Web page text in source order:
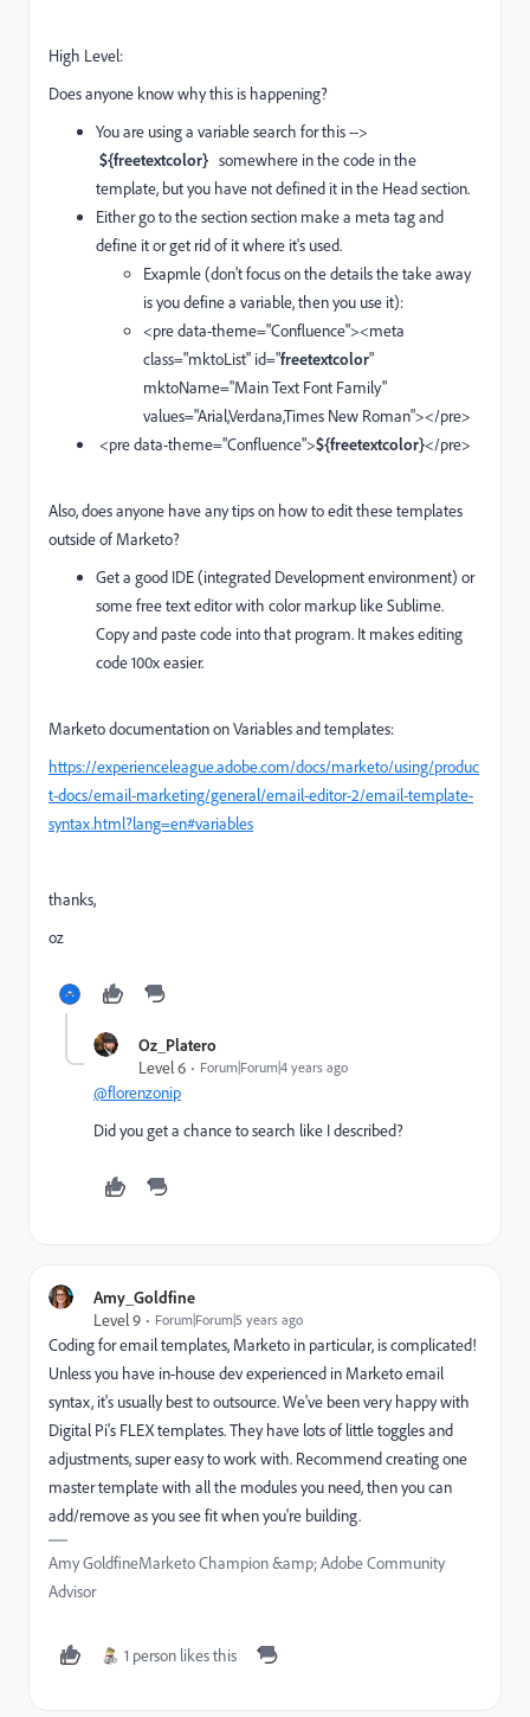
High Level:
Does anyone know why this is happening?
You are using a variable search for this -->
${freetextcolor} somewhere in the code in the
template, but you have not defined it in the Head section.
Either go to the section section make a meta tag and
define it or get rid of it where it's used.
Exapmle (don't focus on the details the take away
is you define a variable, then you use it):
<pre data-theme="Confluence"><meta
class="mktoList" id="freetextcolor"
mktoName="Main Text Font Family"
values="Arial,Verdana,Times New Roman"></pre>
<pre data-theme="Confluence">${freetextcolor}</pre>
Also, does anyone have any tips on how to edit these templates
outside of Marketo?
Get a good IDE (integrated Development environment) or
some free text editor with color markup like Sublime.
Copy and paste code into that program. It makes editing
code 100x easier.
Marketo documentation on Variables and templates:
https://experienceleague.adobe.com/docs/marketo/using/produc
t-docs/email-marketing/general/email-editor-2/email-template-
syntax.html?lang=en#variables
thanks,
oz
Oz_Platero
Level 6
Forum|Forum|4 years ago
@florenzonip
Did you get a chance to search like I described?
Amy_Goldfine
Level 9
Forum|Forum|5 years ago
Coding for email templates, Marketo in particular, is complicated!
Unless you have in-house dev experienced in Marketo email
syntax, it's usually best to outsource. We've been very happy with
Digital Pi's FLEX templates. They have lots of little toggles and
adjustments, super easy to work with. Recommend creating one
master template with all the modules you need, then you can
add/remove as you see fit when you're building.
Amy GoldfineMarketo Champion &amp; Adobe Community
Advisor
1 person likes this